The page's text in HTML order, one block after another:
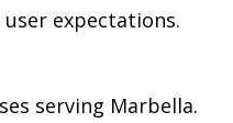
expectations.
serving Marbella.